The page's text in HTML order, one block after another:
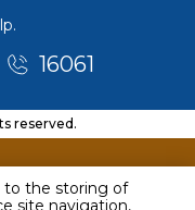
to the storing of
16061
reserved.